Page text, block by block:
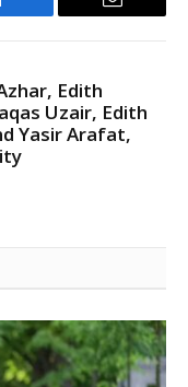
Email
Edith
Uzair, Edith
Yasir Arafat,